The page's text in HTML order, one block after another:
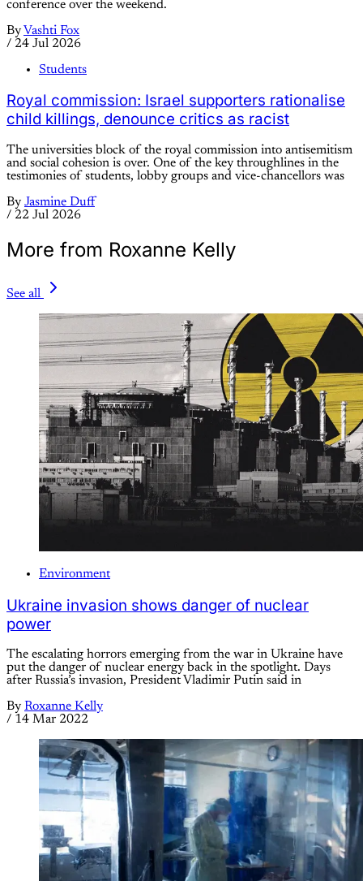
conference over the weekend.
By Vashti Fox
/ 24 Jul 2026
Students
Royal commission: Israel supporters rationalise
child killings, denounce critics as racist
The universities block of the royal commission into antisemitism
and social cohesion is over. One of the key throughlines in the
testimonies of students, lobby groups and vice-chancellors was
By Jasmine Duff
/ 22 Jul 2026
More from Roxanne Kelly
See all
Environment
Ukraine invasion shows danger of nuclear
power
The escalating horrors emerging from the war in Ukraine have
put the danger of nuclear energy back in the spotlight. Days
after Russia’s invasion, President Vladimir Putin said in
By Roxanne Kelly
/ 14 Mar 2022